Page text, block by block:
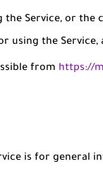
the Service, or
using the Service,
from https://
is for general